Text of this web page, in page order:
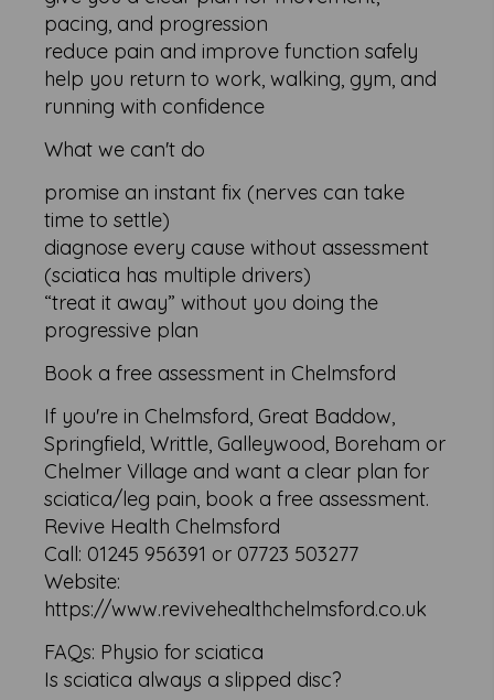
pacing, and progression
reduce pain and improve function safely
help you return to work, walking, gym, and
running with confidence
What we can't do
promise an instant fix (nerves can take
time to settle)
diagnose every cause without assessment
(sciatica has multiple drivers)
“treat it away” without you doing the
progressive plan
Book a free assessment in Chelmsford
If you're in Chelmsford, Great Baddow,
Springfield, Writtle, Galleywood, Boreham or
Chelmer Village and want a clear plan for
sciatica/leg pain, book a free assessment.
Revive Health Chelmsford
Call: 01245 956391 or 07723 503277
Website:
https://www.revivehealthchelmsford.co.uk
FAQs: Physio for sciatica
Is sciatica always a slipped disc?